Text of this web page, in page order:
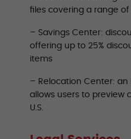
files covering a range
– Savings Center:
offering up to 25%
items
– Relocation Center:
allows users to preview
U.S.